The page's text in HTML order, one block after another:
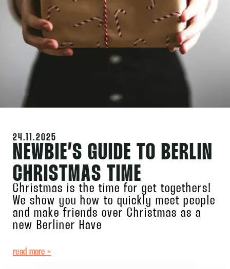
24.11.2025
NEWBIE’S GUIDE TO BERLIN
CHRISTMAS TIME
Christmas is the time for get togethers!
We show you how to quickly meet people
and make friends over Christmas as a
new Berliner Have
read more >